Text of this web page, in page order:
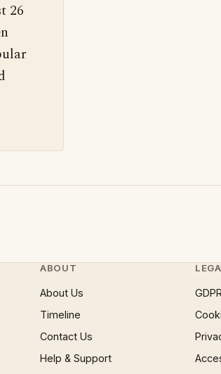
26
ABOUT
About Us
Timeline
Contact Us
Help & Support